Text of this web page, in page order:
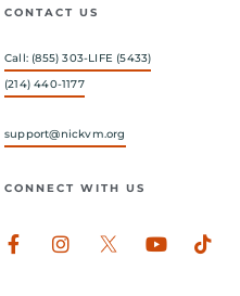
CONTACT US
Call: (855) 303-LIFE (5433)
(214) 440-1177
support@nickvm.org
CONNECT WITH US
Facebook-
Instagram